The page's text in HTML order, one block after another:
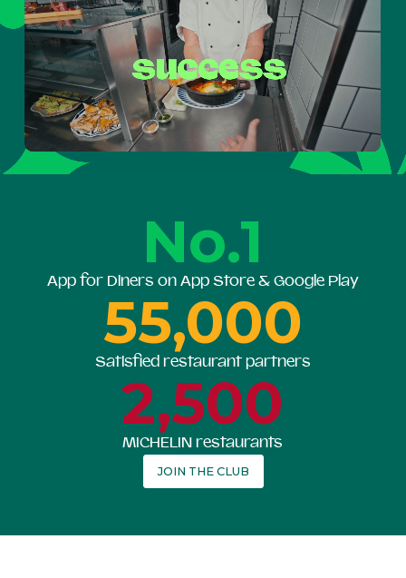
No.1
App for Diners on App Store & Google Play
55,000
Satisfied restaurant partners
2,500
MICHELIN restaurants
JOIN THE CLUB